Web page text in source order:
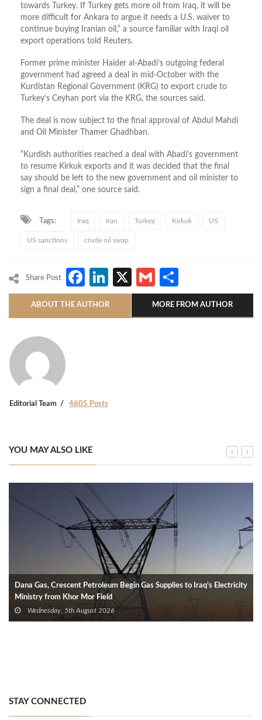
towards Turkey. If Turkey gets more oil from Iraq, it will be
more difficult for Ankara to argue it needs a U.S. waiver to
continue buying Iranian oil,” a source familiar with Iraqi oil
export operations told Reuters.
Former prime minister Haider al-Abadi’s outgoing federal
government had agreed a deal in mid-October with the
Kurdistan Regional Government (KRG) to export crude to
Turkey’s Ceyhan port via the KRG, the sources said.
The deal is now subject to the final approval of Abdul Mahdi
and Oil Minister Thamer Ghadhban.
“Kurdish authorities reached a deal with Abadi’s government
to resume Kirkuk exports and it was decided that the final
say should be left to the new government and oil minister to
sign a final deal,” one source said.
Tags: Iraq Iran Turkey Kirkuk US
US sanctions crude oil swap
Share Post Facebook
LinkedIn
X Gmail
ABOUT THE AUTHOR MORE FROM AUTHOR
Editorial Team 4605 Posts
YOU MAY ALSO LIKE
Dana Gas, Crescent Petroleum Begin Gas Supplies to Iraq’s Electricity
Ministry from Khor Mor Field
Wednesday, 5th August 2026
STAY CONNECTED